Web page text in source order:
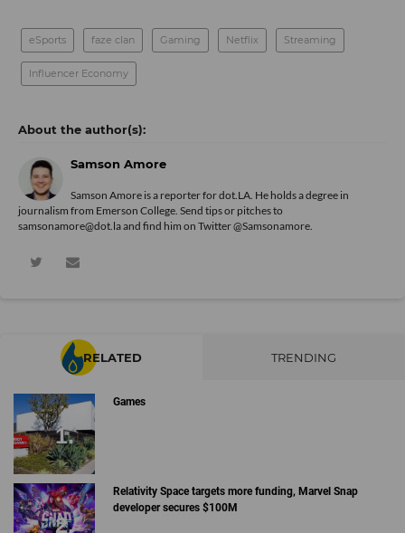
eSports faze clan Gaming Netflix Streaming
Influencer Economy
Samson Amore
Samson Amore is a reporter for dot.LA. He holds a degree in
journalism from Emerson College. Send tips or pitches to
samsonamore@dot.la and find him on Twitter@Samsonamore
RELATED TRENDING
Games
Relativity Space targets more funding, Marvel Snap
developer secures $100M